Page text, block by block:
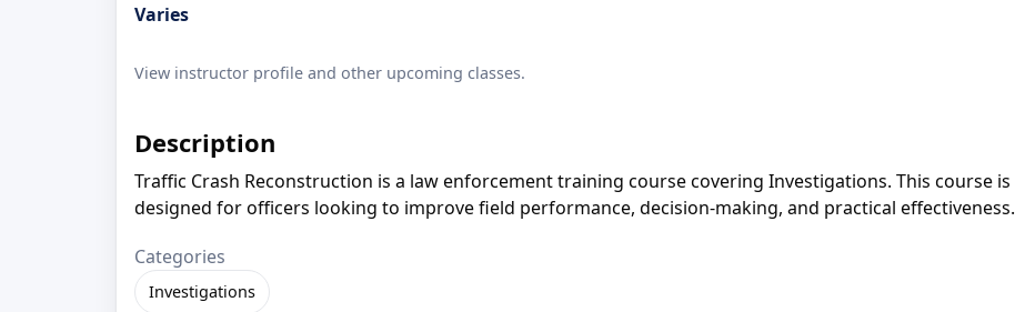
Varies
View instructor profile and other upcoming classes.
Description
Traffic Crash Reconstruction is a law enforcement training course covering Investigations. This course is
designed for officers looking to improve field performance, decision-making, and practical effectiveness.
Categories
Investigations